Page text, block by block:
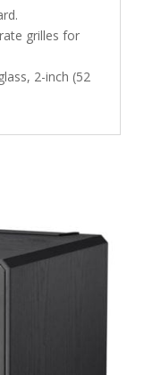
grilles for
2-inch (52